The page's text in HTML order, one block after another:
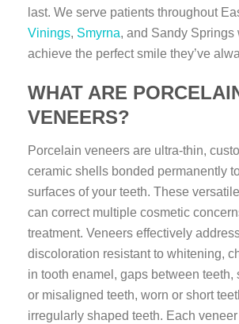
last. We serve patients throughout
Vinings, Smyrna, and Sandy Springs
achieve the perfect smile they’ve
WHAT ARE
VENEERS?
Porcelain veneers are ultra-thin,
ceramic shells bonded permanently
surfaces of your teeth. These
can correct multiple cosmetic
treatment. Veneers effectively
discoloration resistant to whitening,
in tooth enamel, gaps between teeth,
or misaligned teeth, worn or short
irregularly shaped teeth. Each